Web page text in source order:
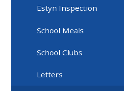
Estyn Inspection
School Meals
School Clubs
Letters